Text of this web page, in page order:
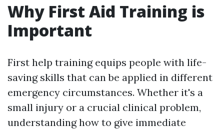
Why First Aid Training is
Important
First help training equips people with life-
saving skills that can be applied in different
emergency circumstances. Whether it's a
small injury or a crucial clinical problem,
understanding how to give immediate